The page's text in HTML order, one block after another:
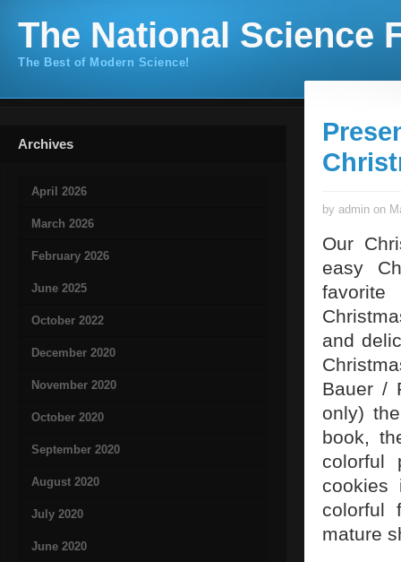
The National Science
The Best of Modern Science!
Archives
April 2026
March 2026
February 2026
June 2025
October 2022
December 2020
November 2020
October 2020
September 2020
August 2020
July 2020
June 2020
by admin on
Our
easy
and
Bauer /
only)
book,
colorful
cookies
colorful
mature